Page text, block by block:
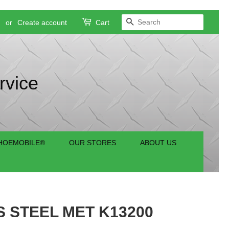
or Create account Cart SEARCH
OUR STORES ABOUT US
STEEL MET K13200